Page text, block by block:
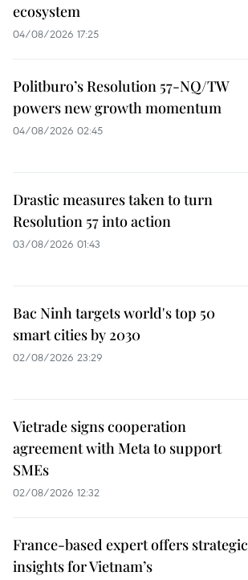
ecosystem
04/08/2026 17:25
Politburo’s Resolution 57-NQ/TW
powers new growth momentum
04/08/2026 02:45
Drastic measures taken to turn
Resolution 57 into action
03/08/2026 01:43
Bac Ninh targets world's top 50
smart cities by 2030
02/08/2026 23:29
Vietrade signs cooperation
agreement with Meta to support
SMEs
02/08/2026 12:32
France-based expert offers strategic
insights for Vietnam’s